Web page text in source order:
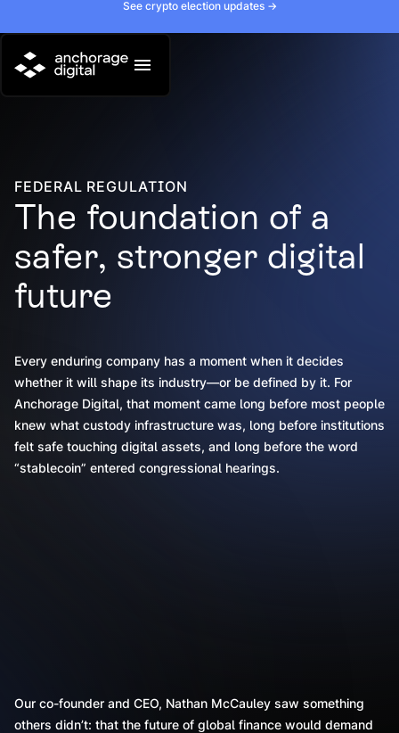
See crypto election updates ->
FEDERAL REGULATION
The foundation of a
safer, stronger digital
future
Every enduring company has a moment when it decides
whether it will shape its industry—or be defined by it. For
Anchorage Digital, that moment came long before most people
knew what custody infrastructure was, long before institutions
felt safe touching digital assets, and long before the word
“stablecoin” entered congressional hearings.
Our co-founder and CEO, Nathan McCauley saw something
others didn’t: that the future of global finance would demand